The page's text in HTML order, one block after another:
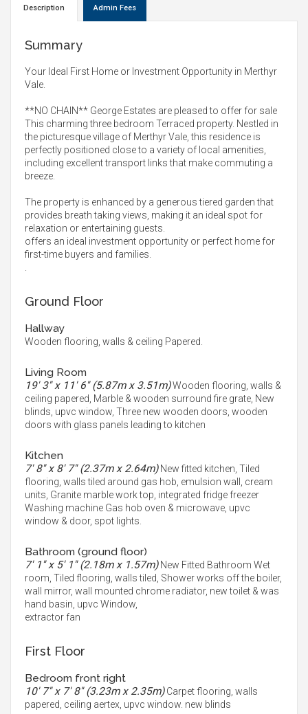
Description Admin Fees
Summary
Your Ideal First Home or Investment Opportunity in Merthyr
Vale.
**NO CHAIN** George Estates are pleased to offer for sale
This charming three bedroom Terraced property. Nestled in
the picturesque village of Merthyr Vale, this residence is
perfectly positioned close to a variety of local amenities,
including excellent transport links that make commuting a
breeze.
The property is enhanced by a generous tiered garden that
provides breath taking views, making it an ideal spot for
relaxation or entertaining guests.
offers an ideal investment opportunity or perfect home for
first-time buyers and families.
Ground Floor
Hallway
Wooden flooring, walls & ceiling Papered.
Living Room
19' 3'' x 11' 6'' (5.87m x 3.51m)Wooden flooring, walls &
ceiling papered, Marble & wooden surround fire grate, New
blinds, upvc window, Three new wooden doors, wooden
doors with glass panels leading to kitchen
Kitchen
7' 8'' x 8' 7'' (2.37m x 2.64m)New fitted kitchen, Tiled
flooring, walls tiled around gas hob, emulsion wall, cream
units, Granite marble work top, integrated fridge freezer
Washing machine Gas hob oven & microwave, upvc
window & door, spot lights.
Bathroom (ground floor)
7' 1'' x 5' 1'' (2.18m x 1.57m)New Fitted Bathroom Wet
room, Tiled flooring, walls tiled, Shower works off the boiler,
wall mirror, wall mounted chrome radiator, new toilet & was
hand basin, upvc Window,
extractor fan
First Floor
Bedroom front right
10' 7'' x 7' 8'' (3.23m x 2.35m)Carpet flooring, walls
papered, ceiling aertex, upvc window. new blinds